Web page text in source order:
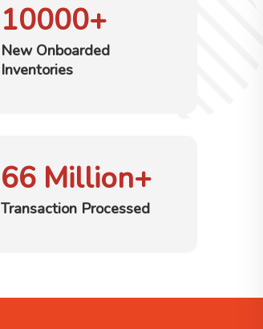
10000+
New Onboarded
Inventories
66 Million+
Transaction Processed